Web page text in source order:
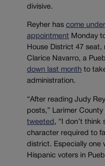
divisive.
Reyher has come
appointment Monday
House District 47
Clarice Navarro, a
down last month to
administration.
“After reading Judy
posts,” Larimer
tweeted , “I don’t think
character required to
district. Especially one
Hispanic voters in